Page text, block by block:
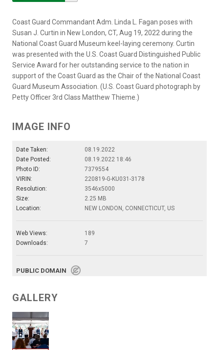
Coast Guard Commandant Adm. Linda L. Fagan poses with
Susan J. Curtin in New London, CT, Aug 19, 2022 during the
National Coast Guard Museum keel-laying ceremony. Curtin
was presented with the U.S. Coast Guard Distinguished Public
Service Award for her outstanding service to the nation in
support of the Coast Guard as the Chair of the National Coast
Guard Museum Association. (U.S. Coast Guard photograph by
Petty Officer 3rd Class Matthew Thieme.)
IMAGE INFO
Date Taken:
08.19.2022
Date Posted:
08.19.2022 18:46
Photo ID:
7379554
VIRIN:
220819-G-KU031-3178
Resolution:
3546x5000
Size:
2.25 MB
Location:
NEW LONDON, CONNECTICUT, US
Web Views:
189
Downloads:
7
PUBLIC DOMAIN
GALLERY